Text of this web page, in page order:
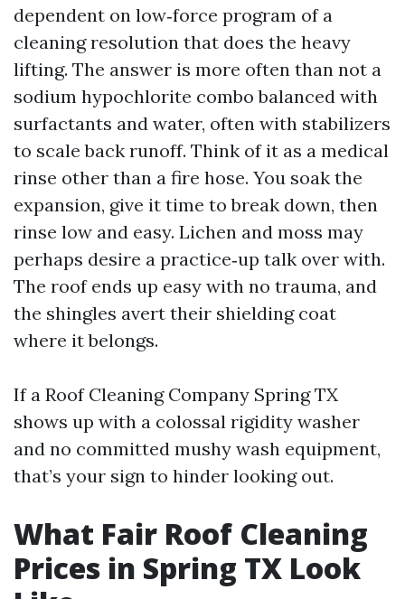
dependent on low‑force program of a
cleaning resolution that does the heavy
lifting. The answer is more often than not a
sodium hypochlorite combo balanced with
surfactants and water, often with stabilizers
to scale back runoff. Think of it as a medical
rinse other than a fire hose. You soak the
expansion, give it time to break down, then
rinse low and easy. Lichen and moss may
perhaps desire a practice‑up talk over with.
The roof ends up easy with no trauma, and
the shingles avert their shielding coat
where it belongs.
If a Roof Cleaning Company Spring TX
shows up with a colossal rigidity washer
and no committed mushy wash equipment,
that’s your sign to hinder looking out.
What Fair Roof Cleaning
Prices in Spring TX Look